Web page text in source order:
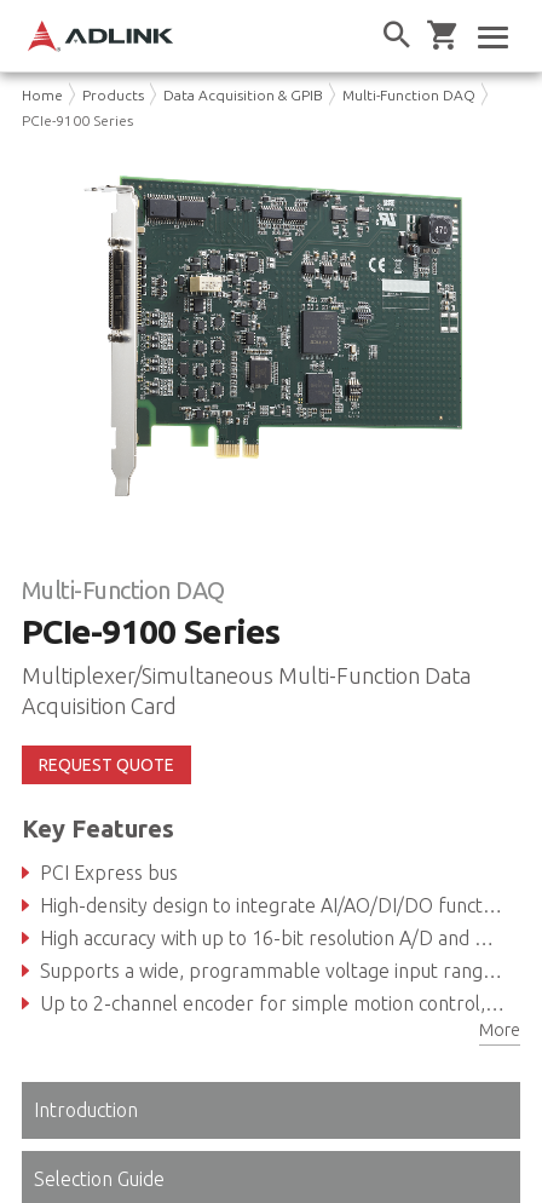
Home Products Data Acquisition & GPIB
Multi-Function DAQ
PCIe-9100 Series
Multi-Function DAQ
PCIe-9100 Series
Multiplexer/Simultaneous Multi-Function Data
Acquisition Card
REQUEST QUOTE
Key Features
PCI Express bus
High-density design to integrate AI/AO/DI/DO functions in one card
High accuracy with up to 16-bit resolution A/D and D/A
Supports a wide, programmable voltage input range of ±10V, ±5V, ±2.5V, ±1.25V, ±0.625V, ±0.3125V
Up to 2-channel encoder for simple motion control, supporting CW/CCW, x1/x2/x4 AB phase encoder
Direct memory access channels offload CPU utilizationMore
Introduction
Selection Guide